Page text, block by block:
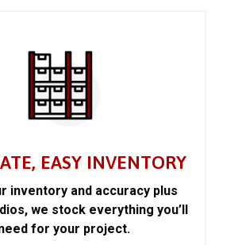
EASY INVENTORY
inventory and accuracy plus
we stock everything you’ll
for your project.